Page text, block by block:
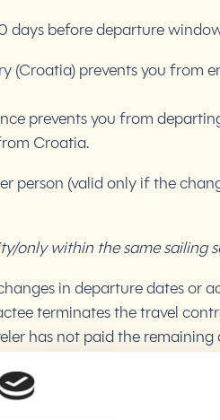
days before departure
(Croatia) prevents you from
prevents you from
Croatia.
person (valid only if the
only within the same sailing
in departure dates
terminates the travel
has not paid the
traveler has terminated the